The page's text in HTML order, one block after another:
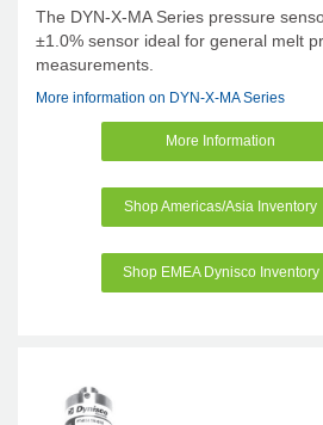
The DYN-X-MA Series pressure
±1.0% sensor ideal for general melt
measurements.
More information on DYN-X-MA Series
More Information
Shop Americas/Asia Inventory
Shop EMEA Dynisco Inventory